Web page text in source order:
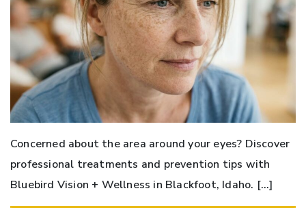
Concerned about the area around your eyes? Discover
professional treatments and prevention tips with
Bluebird Vision + Wellness in Blackfoot, Idaho. […]